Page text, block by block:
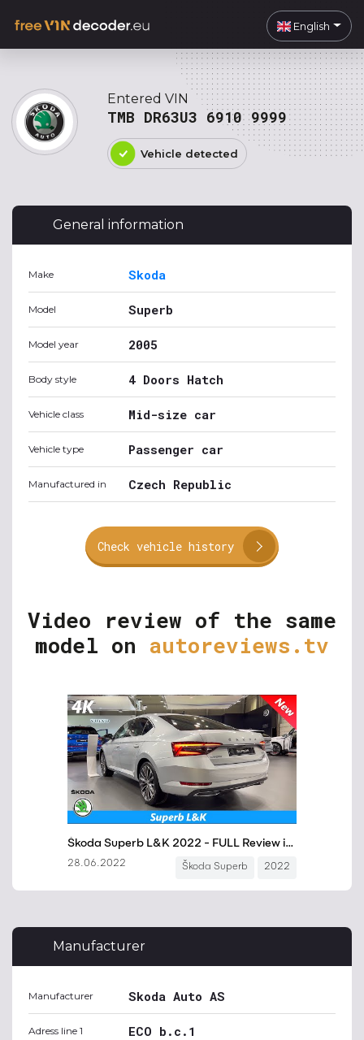
English
Entered VIN
TMB DR63U3 6910 9999
Vehicle detected
General information
Make Skoda
Model Superb
Model year 2005
Body style 4 Doors Hatch
Vehicle class Mid-size car
Vehicle type Passenger car
Manufactured in Czech Republic
Check vehicle history
Video review of the same
model on autoreviews.tv
Manufacturer
Manufacturer Skoda Auto AS
Adress line 1 ECO b.c.1